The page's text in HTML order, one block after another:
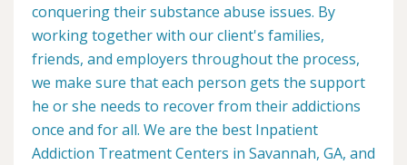
conquering their substance abuse issues. By
working together with our client's families,
friends, and employers throughout the process,
we make sure that each person gets the support
he or she needs to recover from their addictions
once and for all. We are the best Inpatient
Addiction Treatment Centers in Savannah, GA, and